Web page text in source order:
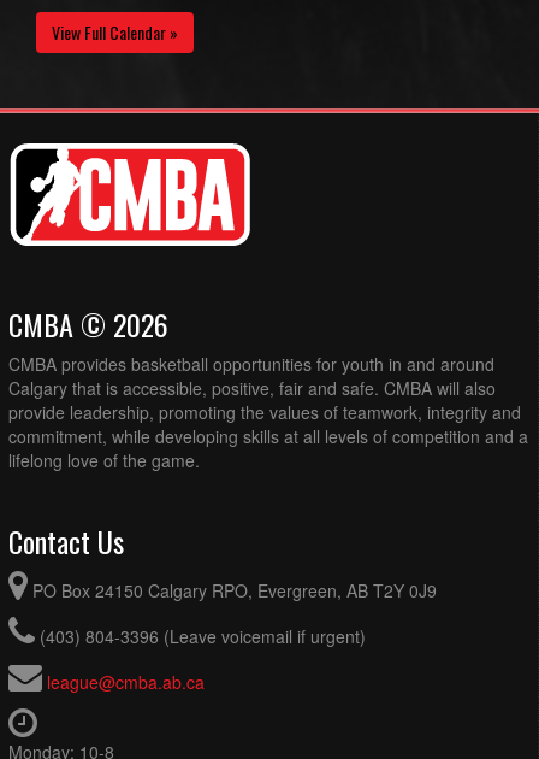
View Full Calendar »
CMBA © 2026
CMBA provides basketball opportunities for youth in and around
Calgary that is accessible, positive, fair and safe. CMBA will also
provide leadership, promoting the values of teamwork, integrity and
commitment, while developing skills at all levels of competition and a
lifelong love of the game.
Contact Us
PO Box 24150 Calgary RPO, Evergreen, AB T2Y 0J9
(403) 804-3396 (Leave voicemail if urgent)
league@cmba.ab.ca
Monday: 10-8